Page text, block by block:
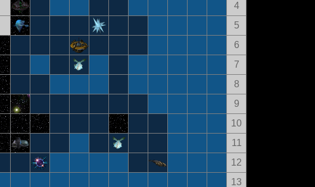
4
5
6
7
8
9
10
11
12
13